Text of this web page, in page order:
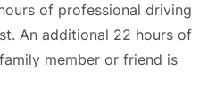
of professional driving
An additional 22 hours of
member or friend is